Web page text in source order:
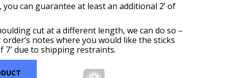
you can guarantee at least an additional 2’ of
cut at a different length, we can do so –
notes where you would like the sticks
7′ due to shipping restraints.